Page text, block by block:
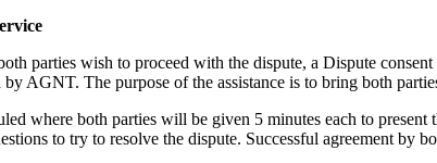
parties wish to proceed with the dispute, a Dispute
AGNT. The purpose of the assistance is to bring both
where both parties will be given 5 minutes each to
to try to resolve the dispute. Successful agreement by